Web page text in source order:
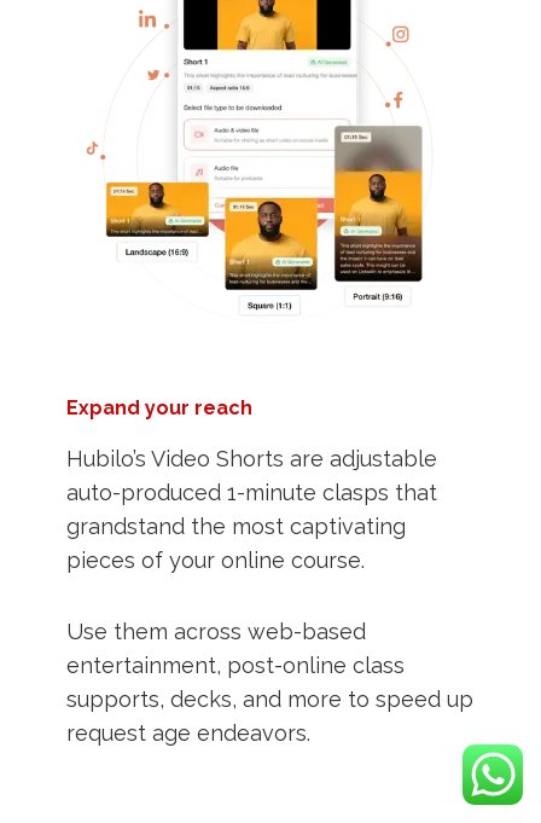
Expand your reach
Hubilo’s Video Shorts are adjustable
auto-produced 1-minute clasps that
grandstand the most captivating
pieces of your online course.
Use them across web-based
entertainment, post-online class
supports, decks, and more to speed up
request age endeavors.